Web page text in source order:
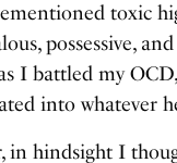
toxic
possessive,
I battled my
into whatever
in hindsight I